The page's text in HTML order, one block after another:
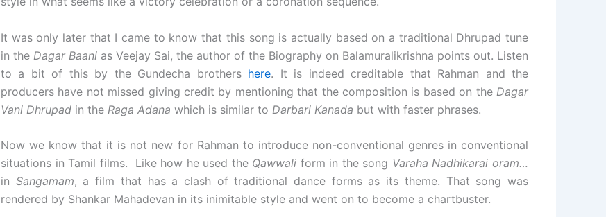
It was only later that I came to know that this song is actually based on a traditional Dhrupad tune
in the Dagar Baani as Veejay Sai, the author of the Biography on Balamuralikrishna points out. Listen
to a bit of this by the Gundecha brothers here. It is indeed creditable that Rahman and the
producers have not missed giving credit by mentioning that the composition is based on the Dagar
Vani Dhrupad in the Raga Adana which is similar to Darbari Kanada but with faster phrases.
Now we know that it is not new for Rahman to introduce non-conventional genres in conventional
situations in Tamil films. Like how he used the Qawwali form in the song Varaha Nadhikarai oram…
in Sangamam, a film that has a clash of traditional dance forms as its theme. That song was
rendered by Shankar Mahadevan in its inimitable style and went on to become a chartbuster.